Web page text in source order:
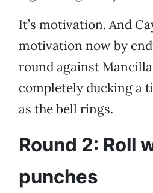
It’s motivation. And
motivation now by
round against
completely ducking a
as the bell rings.
Round 2: Roll
punches